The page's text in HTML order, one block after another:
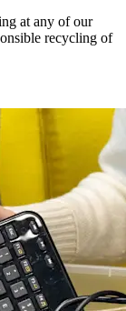
at any of our
recycling of